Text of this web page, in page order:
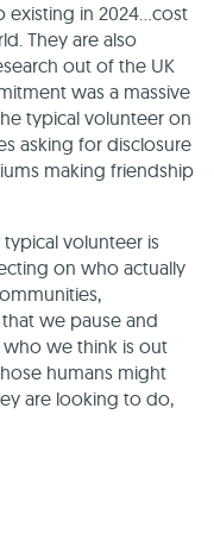
existing in 2024…cost
They are also
out of the UK
was a massive
typical volunteer on
asking for disclosure
making friendship
volunteer is
on who actually
we pause and
we think is out
humans might
are looking to do,